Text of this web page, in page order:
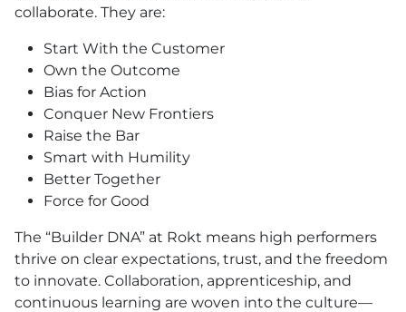
collaborate. They are:
Start With the Customer
Own the Outcome
Bias for Action
Conquer New Frontiers
Raise the Bar
Smart with Humility
Better Together
Force for Good
The “Builder DNA” at Rokt means high performers
thrive on clear expectations, trust, and the freedom
to innovate. Collaboration, apprenticeship, and
continuous learning are woven into the culture—